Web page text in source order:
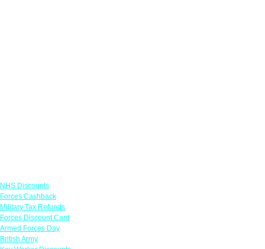
NHS Discounts
Forces Cashback
Military Tax Refunds
Forces Discount Card
Armed Forces Day
British Army